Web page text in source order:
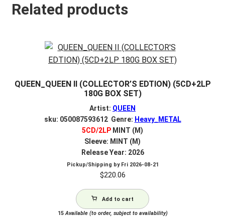
Related products
QUEEN_QUEEN II (COLLECTOR’S EDTION) (5CD+2LP
180G BOX SET)
Artist: QUEEN
sku: 050087593612 Genre: Heavy_METAL
5CD/2LP MINT (M)
Sleeve: MINT (M)
Release Year: 2026
Pickup/Shipping by Fri 2026-08-21
$220.06
Add to cart
15Available (to order, subject to availability)